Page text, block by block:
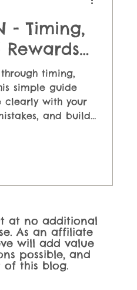
- Timing,
Rewards
timing,
simple guide
clearly with your
and build
at no additional
As an affiliate
will add value
possible, and
of this blog.